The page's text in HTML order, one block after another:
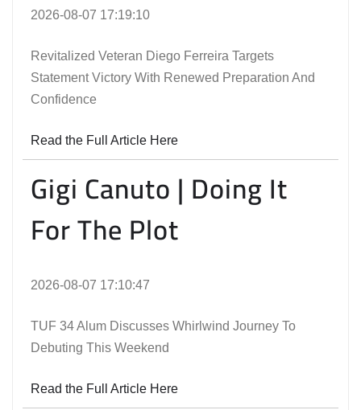
2026-08-07 17:19:10
Revitalized Veteran Diego Ferreira Targets
Statement Victory With Renewed Preparation And
Confidence
Read the Full Article Here
Gigi Canuto | Doing It
For The Plot
2026-08-07 17:10:47
TUF 34 Alum Discusses Whirlwind Journey To
Debuting This Weekend
Read the Full Article Here